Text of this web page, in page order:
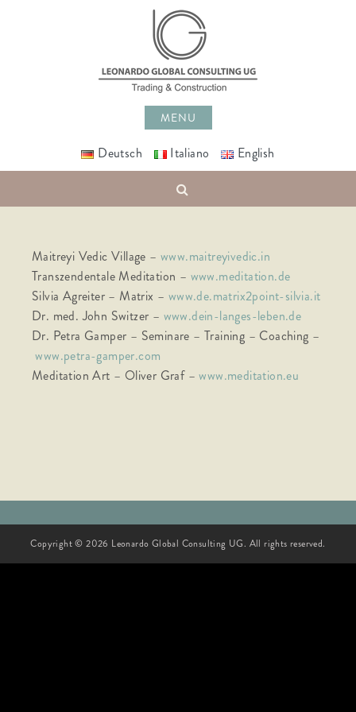
MENU
Deutsch Italiano English
Maitreyi Vedic Village – www.maitreyivedic.in
Transzendentale Meditation – www.meditation.de
Silvia Agreiter – Matrix – www.de.matrix2point-silvia.it
Dr. med. John Switzer – www.dein-langes-leben.de
Dr. Petra Gamper – Seminare – Training – Coaching –
www.petra-gamper.com
Meditation Art – Oliver Graf –www.meditation.eu
Copyright © 2026 Leonardo Global Consulting UG. All rights reserved.